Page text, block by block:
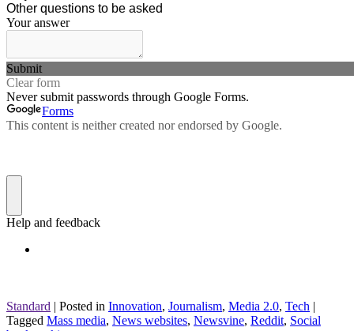
Standard | Posted in Innovation, Journalism, Media 2.0, Tech |
Tagged Mass media, News websites, Newsvine, Reddit, Social